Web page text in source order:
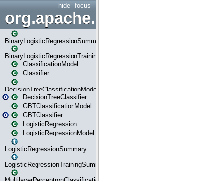
focus
hide
BinaryLogisticRegressionSummary
BinaryLogisticRegressionTrainingSummary
ClassificationModel
Classifier
DecisionTreeClassificationModel
DecisionTreeClassifier
GBTClassificationModel
GBTClassifier
LogisticRegression
LogisticRegressionModel
LogisticRegressionSummary
LogisticRegressionTrainingSummary